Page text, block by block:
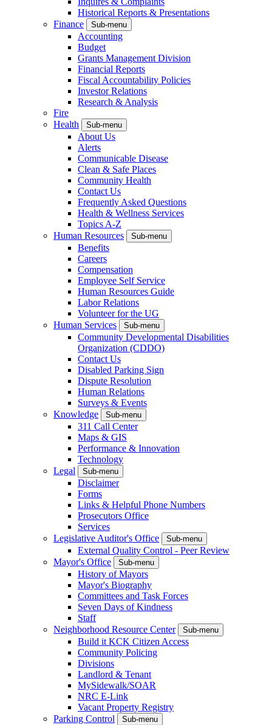
Historical Reports & Presentations
Finance
Sub-menu
Accounting
Budget
Grants Management Division
Financial Reports
Fiscal Accountability Policies
Investor Relations
Research & Analysis
Fire
Health
Sub-menu
About Us
Alerts
Communicable Disease
Clean & Safe Places
Community Health
Contact Us
Frequently Asked Questions
Health & Wellness Services
Topics A-Z
Human Resources
Sub-menu
Benefits
Careers
Compensation
Employee Self Service
Human Resources Guide
Labor Relations
Volunteer for the UG
Human Services
Sub-menu
Community Developmental Disabilities
Organization (CDDO)
Contact Us
Disabled Parking Sign
Dispute Resolution
Human Relations
Surveys & Events
Knowledge
Sub-menu
311 Call Center
Maps & GIS
Performance & Innovation
Technology
Legal
Sub-menu
Disclaimer
Forms
Links & Helpful Phone Numbers
Prosecutors Office
Services
Legislative Auditor's Office
Sub-menu
External Quality Control - Peer Review
Mayor's Office
Sub-menu
History of Mayors
Mayor's Biography
Committees and Task Forces
Seven Days of Kindness
Staff
Neighborhood Resource Center
Sub-menu
Build it KCK Citizen Access
Community Policing
Divisions
Landlord & Tenant
MySidewalk/SOAR
NRC E-Link
Vacant Property Registry
Parking Control
Sub-menu